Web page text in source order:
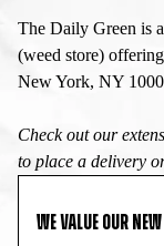
The Daily Green is
(weed store)
New York, NY
Check out our
to place a delivery
WE VALUE OUR